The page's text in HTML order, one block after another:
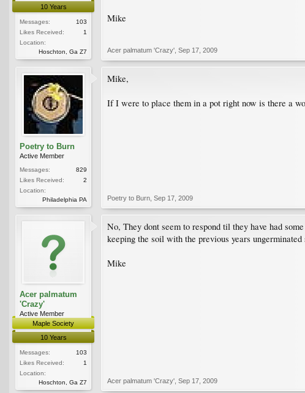
10 Years
Messages:
103
Likes Received:
1
Location:
Hoschton, Ga Z7
Mike
Acer palmatum 'Crazy' Sep 17, 2009
Poetry to Burn
Active Member
Messages:
829
Likes Received:
2
Location:
Philadelphia PA
Mike,
If I were to place them in a pot right now is there a
Poetry to Burn Sep 17, 2009
Acer palmatum
'Crazy'
Active Member
Maple Society
10 Years
Messages:
103
Likes Received:
1
Location:
Hoschton, Ga Z7
No, They dont seem to respond til they have had
keeping the soil with the previous years ungerminated
Mike
Acer palmatum 'Crazy' Sep 17, 2009